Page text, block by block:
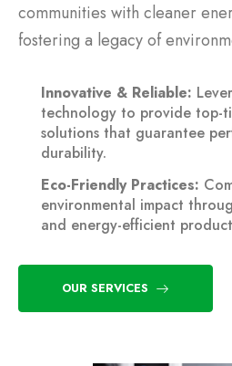
communities with cleaner
fostering a legacy of
Innovative & Reliable:
technology to provide top-
solutions that guarantee
durability.
Eco-Friendly Practices:
environmental impact
and energy-efficient
OUR SERVICES